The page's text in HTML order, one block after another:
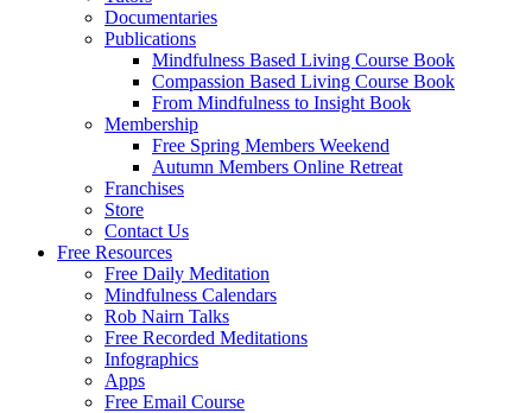
Documentaries
Publications
Mindfulness Based Living Course Book
Compassion Based Living Course Book
From Mindfulness to Insight Book
Membership
Free Spring Members Weekend
Autumn Members Online Retreat
Franchises
Store
Contact Us
Free Resources
Free Daily Meditation
Mindfulness Calendars
Rob Nairn Talks
Free Recorded Meditations
Infographics
Apps
Free Email Course